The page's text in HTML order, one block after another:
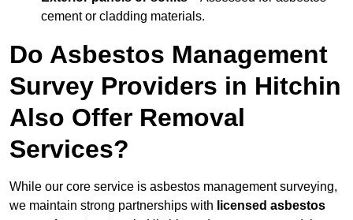
cement or cladding materials.
Do Asbestos Management
Survey Providers in Hitchin
Also Offer Removal
Services?
While our core service is asbestos management surveying,
we maintain strong partnerships with licensed asbestos